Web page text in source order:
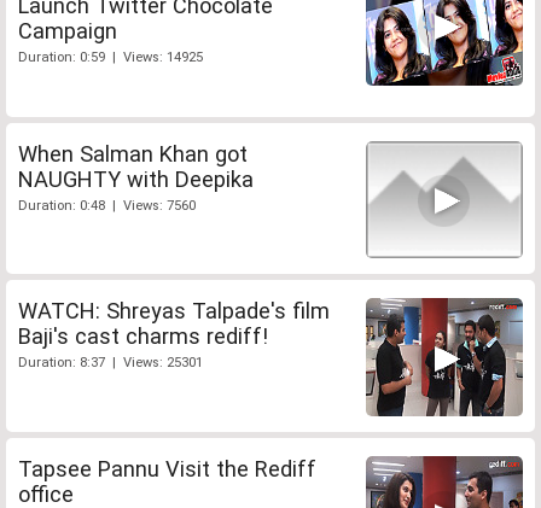
Campaign
Duration: 0:59 | Views: 14925
When Salman Khan got
NAUGHTY with Deepika
Duration: 0:48 | Views: 7560
WATCH: Shreyas Talpade's film
Baji's cast charms rediff!
Duration: 8:37 | Views: 25301
Tapsee Pannu Visit the Rediff
office